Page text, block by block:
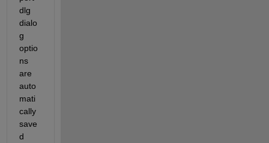
dlg
dialo
g
optio
ns
are
auto
mati
cally
save
d